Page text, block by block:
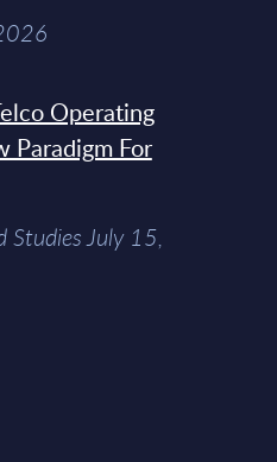
Operating
Paradigm For
Studies July 15,